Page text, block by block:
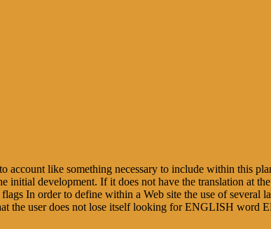
like something necessary to include within this
initial development. If it does not have the translation at
In order to define within a Web site the use of
the user does not lose itself looking for ENGLISH word